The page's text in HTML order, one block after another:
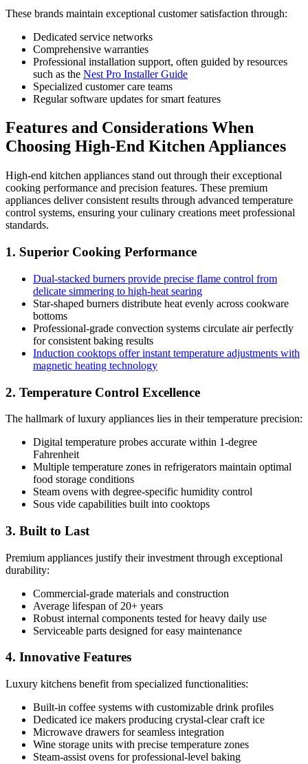
These brands maintain exceptional customer satisfaction through:
Dedicated service networks
Comprehensive warranties
Professional installation support, often guided by resources
such as the Nest Pro Installer Guide
Specialized customer care teams
Regular software updates for smart features
Features and Considerations When
Choosing High-End Kitchen Appliances
High-end kitchen appliances stand out through their exceptional
cooking performance and precision features. These premium
appliances deliver consistent results through advanced temperature
control systems, ensuring your culinary creations meet professional
standards.
1. Superior Cooking Performance
Dual-stacked burners provide precise flame control from
delicate simmering to high-heat searing
Star-shaped burners distribute heat evenly across cookware
bottoms
Professional-grade convection systems circulate air perfectly
for consistent baking results
Induction cooktops offer instant temperature adjustments with
magnetic heating technology
2. Temperature Control Excellence
The hallmark of luxury appliances lies in their temperature precision:
Digital temperature probes accurate within 1-degree
Fahrenheit
Multiple temperature zones in refrigerators maintain optimal
food storage conditions
Steam ovens with degree-specific humidity control
Sous vide capabilities built into cooktops
3. Built to Last
Premium appliances justify their investment through exceptional
durability:
Commercial-grade materials and construction
Average lifespan of 20+ years
Robust internal components tested for heavy daily use
Serviceable parts designed for easy maintenance
4. Innovative Features
Luxury kitchens benefit from specialized functionalities:
Built-in coffee systems with customizable drink profiles
Dedicated ice makers producing crystal-clear craft ice
Microwave drawers for seamless integration
Wine storage units with precise temperature zones
Steam-assist ovens for professional-level baking